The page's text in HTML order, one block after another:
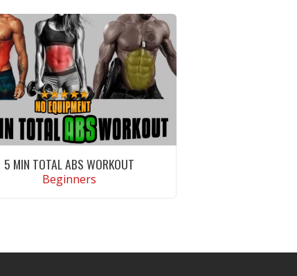
5 MIN TOTAL ABS WORKOUT
Beginners